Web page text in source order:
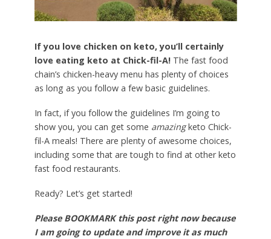
If you love chicken on keto, you’ll certainly
love eating keto at Chick-fil-A!The fast food
chain’s chicken-heavy menu has plenty of choices
as long as you follow a few basic guidelines.
In fact, if you follow the guidelines I’m going to
show you, you can get some amazingketo Chick-
fil-A meals! There are plenty of awesome choices,
including some that are tough to find at other keto
fast food restaurants.
Ready? Let’s get started!
Please BOOKMARK this post right now because
I am going to update and improve it as much